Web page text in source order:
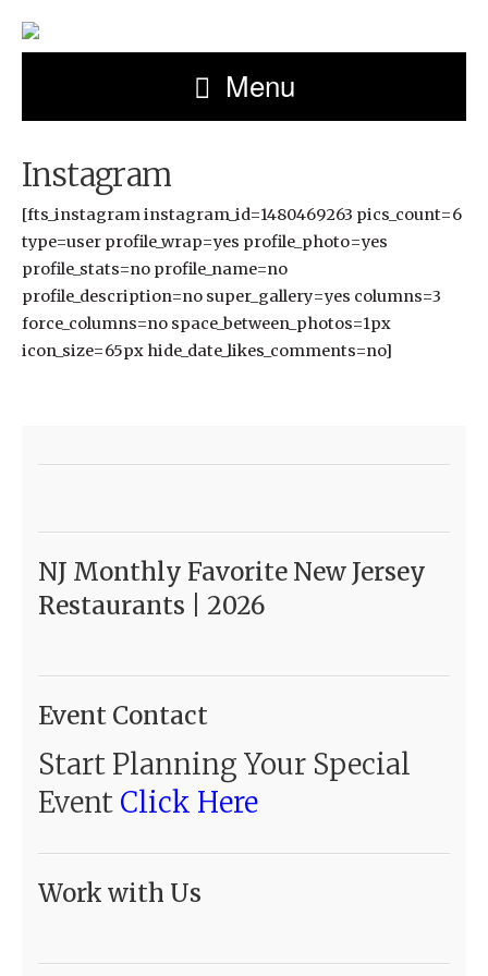
Menu
Instagram
[fts_instagram instagram_id=1480469263 pics_count=6
type=user profile_wrap=yes profile_photo=yes
profile_stats=no profile_name=no
profile_description=no super_gallery=yes columns=3
force_columns=no space_between_photos=1px
icon_size=65px hide_date_likes_comments=no]
NJ Monthly Favorite New Jersey
Restaurants | 2026
Event Contact
Start Planning Your Special
Event Click Here
Work with Us